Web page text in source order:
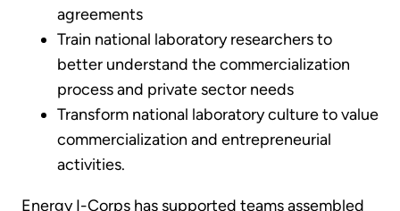
agreements
Train national laboratory researchers to
better understand the commercialization
process and private sector needs
Transform national laboratory culture to value
commercialization and entrepreneurial
activities.
Energy I-Corps has supported teams assembled